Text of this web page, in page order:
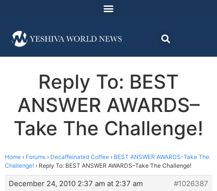
Reply To: BEST
ANSWER AWARDS–
Take The Challenge!
Home › Forums › Decaffeinated Coffee › BEST ANSWER AWARDS–Take The
Challenge! › Reply To: BEST ANSWER AWARDS–Take The Challenge!
December 24, 2010 2:37 am at 2:37 am
#1026387